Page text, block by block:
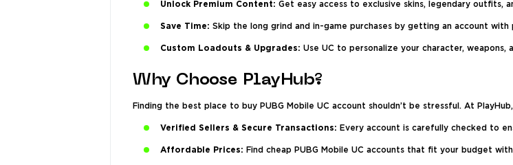
Unlock Premium Content: Get easy access to exclusive skins, legendary outfits,
Save Time: Skip the long grind and in-game purchases by getting an account with
Custom Loadouts & Upgrades: Use UC to personalize your character, weapons,
Why Choose PlayHub?
Finding the best place to buy PUBG Mobile UC account shouldn’t be stressful. At
Verified Sellers & Secure Transactions: Every account is carefully checked to
Affordable Prices: Find cheap PUBG Mobile UC accounts that fit your budget